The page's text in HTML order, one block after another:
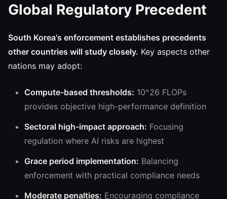
Global Regulatory Precedent
South Korea's enforcement establishes precedents
other countries will study closely. Key aspects other
nations may adopt:
Compute-based thresholds: 10^26 FLOPs
provides objective high-performance definition
Sectoral high-impact approach: Focusing
regulation where AI risks are highest
Grace period implementation: Balancing
enforcement with practical compliance needs
Moderate penalties: Encouraging compliance